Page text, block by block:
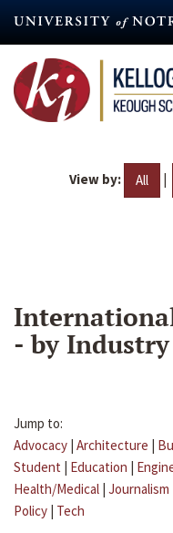
content
View by: All |
- by Industry
Jump to:
Advocacy | Architecture |
Student | Education |
Health/Medical | Journalism
Policy | Tech